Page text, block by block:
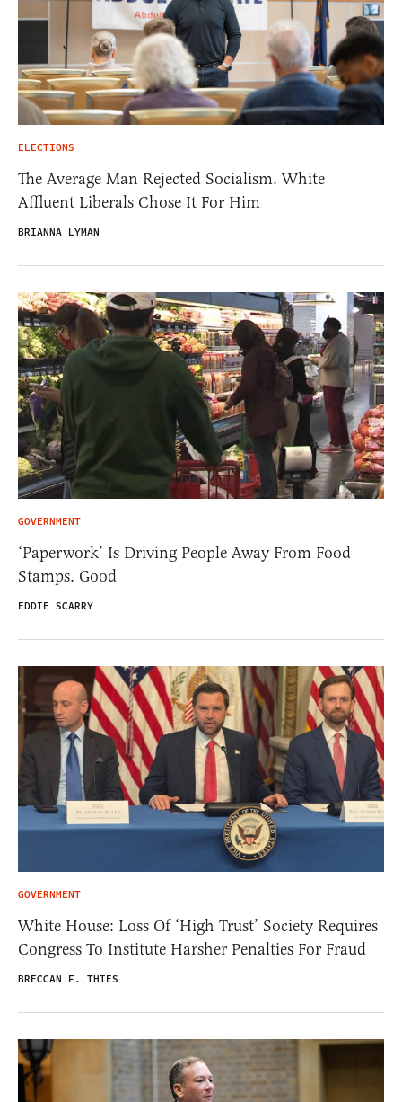
ELECTIONS
The Average Man Rejected Socialism. White
Affluent Liberals Chose It For Him
BRIANNA LYMAN
GOVERNMENT
‘Paperwork’ Is Driving People Away From Food
Stamps. Good
EDDIE SCARRY
GOVERNMENT
White House: Loss Of ‘High Trust’ Society Requires
Congress To Institute Harsher Penalties For Fraud
BRECCAN F. THIES